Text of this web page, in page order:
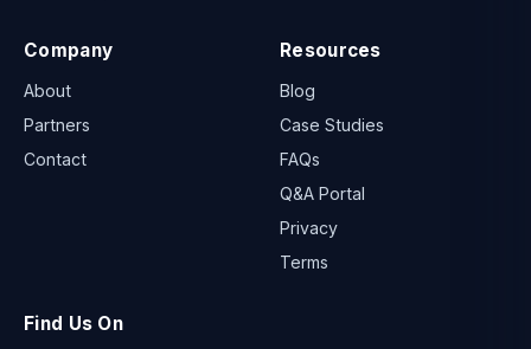
Company
About
Partners
Contact
Resources
Blog
Case Studies
FAQs
Q&A Portal
Privacy
Terms
Find Us On